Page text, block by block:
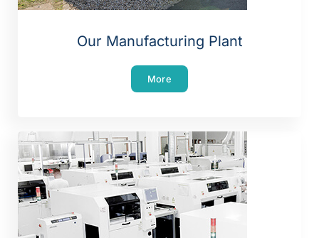
Our Manufacturing Plant
More